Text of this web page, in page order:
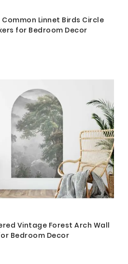
Linnet Birds Circle
for Bedroom Decor
Vintage Forest Arch Wall
Bedroom Decor